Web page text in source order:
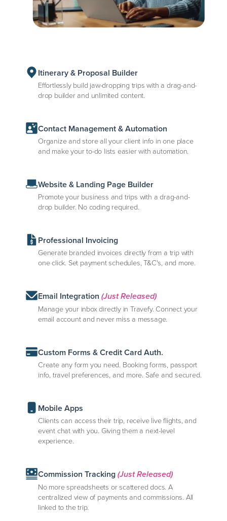
Itinerary & Proposal Builder
Effortlessly build jaw-dropping trips with a drag-and-
drop builder and unlimited content.
Contact Management & Automation
Organize and store all your client info in one place
and make your to-do lists easier with automation.
Website & Landing Page Builder
Promote your business and trips with a drag-and-
drop builder. No coding required.
Professional Invoicing
Generate branded invoices directly from a trip with
one click. Set payment schedules, T&C's, and more.
Email Integration (Just Released)
Manage your inbox directly in Travefy. Connect your
email account and never miss a message.
Custom Forms & Credit Card Auth.
Create any form you need. Booking forms, passport
info, travel preferences, and more. Safe and secured.
Mobile Apps
Clients can access their trip, receive live flights, and
event chat with you. Giving them a next-level
experience.
Commission Tracking (Just Released)
No more spreadsheets or scattered docs. A
centralized view of payments and commissions. All
linked to the trip.